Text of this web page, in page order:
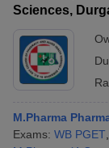
Sciences,
M.Pharma
Exams: WB PGET